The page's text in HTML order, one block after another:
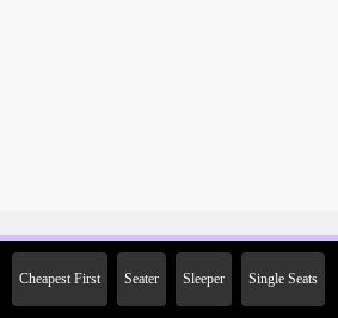
Cheapest First Seater Sleeper Single Seats
Off on First Booking.